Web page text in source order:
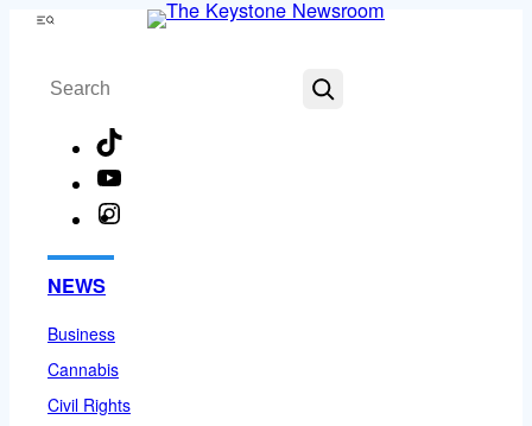
Skip
content
Menu
Search
NEWS
Business
Cannabis
Civil Rights